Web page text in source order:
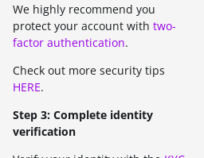
We highly recommend you
protect your account with two-
factor authentication.
Check out more security tips
HERE.
Step 3: Complete identity
verification